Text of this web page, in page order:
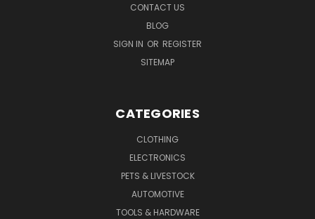
CONTACT US
BLOG
SIGN IN OR REGISTER
SITEMAP
CATEGORIES
CLOTHING
ELECTRONICS
PETS & LIVESTOCK
AUTOMOTIVE
TOOLS & HARDWARE